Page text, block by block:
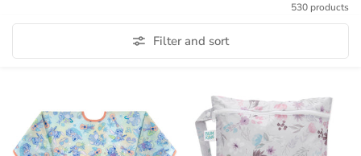
530 products
Filter and sort